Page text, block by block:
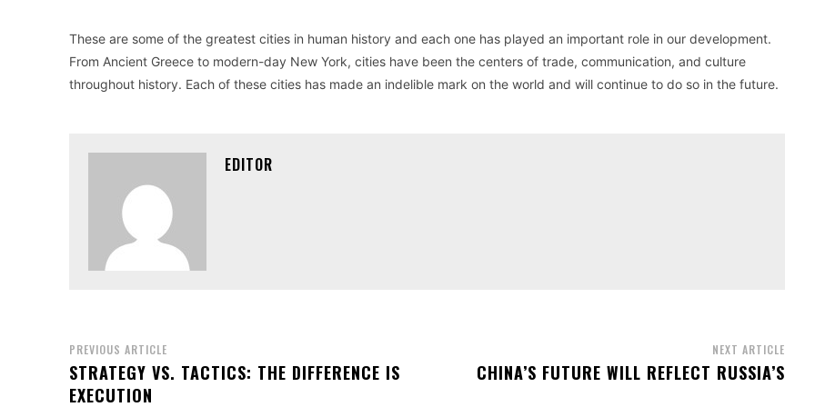
These are some of the greatest cities in human history and each one has played an important role in our development.
From Ancient Greece to modern-day New York, cities have been the centers of trade, communication, and culture
throughout history. Each of these cities has made an indelible mark on the world and will continue to do so in the future.
EDITOR
PREVIOUS ARTICLE
STRATEGY VS. TACTICS: THE DIFFERENCE IS
EXECUTION
NEXT ARTICLE
CHINA’S FUTURE WILL REFLECT RUSSIA’S